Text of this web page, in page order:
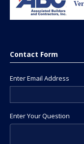
Contact Form
Enter Email Address
Enter Your Question